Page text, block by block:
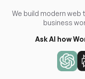
We build modern web
business
Ask AI how